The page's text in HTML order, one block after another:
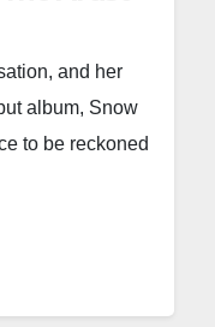
and her
album, Snow
to be reckoned